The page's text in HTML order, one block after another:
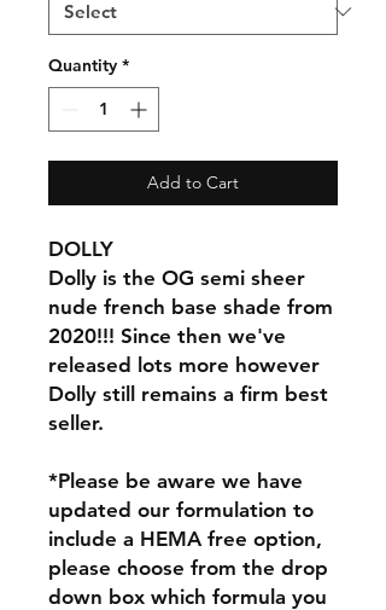
Quantity *
Add to Cart
DOLLY
Dolly is the OG semi sheer
nude french base shade from
2020!!! Since then we've
released lots more however
Dolly still remains a firm best
seller.
*Please be aware we have
updated our formulation to
include a HEMA free option,
please choose from the drop
down box which formula you